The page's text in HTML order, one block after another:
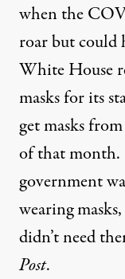
when the
roar but could
White House
masks for its
get masks
of that month.
government
wearing
didn’t need
Post.